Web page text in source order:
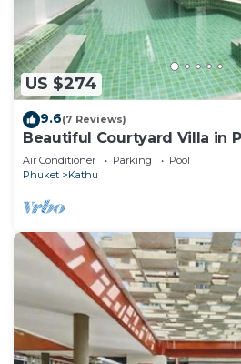
US $274
9.6(7 Reviews)
Beautiful Courtyard Villa in
Air Conditioner Parking
Pool
Phuket
Kathu